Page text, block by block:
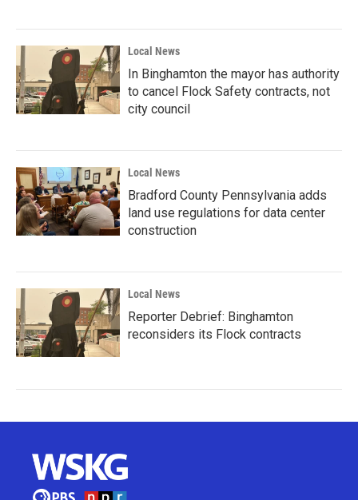
Local News
In Binghamton the mayor has authority
to cancel Flock Safety contracts, not
city council
Local News
Bradford County Pennsylvania adds
land use regulations for data center
construction
Local News
Reporter Debrief: Binghamton
reconsiders its Flock contracts